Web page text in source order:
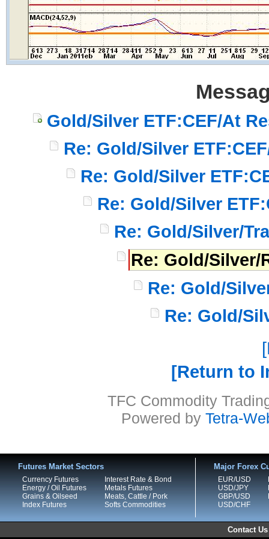
Gold/Silver ETF:CEF/At
Re: Gold/Silver
Re: Gold/Silver
Re: Gold/Silver
Re: Gold/Silver/
Re: Gold/Silver/
Re: Gold/
Re: Gold/
Return to
TFC Commodity
Powered by Tetra-
Futures Market Sectors
Currency Futures
Energy / Oil Futures
Grains & Oilseed
Index Futures
Interest Rate & Bond
Metals Futures
Meats, Cattle / Pork
Softs Commodities
Major Forex
EUR/USD
USD/JPY
GBP/USD
USD/CHF
Contact Us